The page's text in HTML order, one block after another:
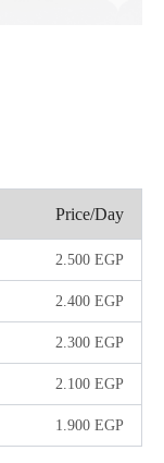
Price/Day
2.500 EGP
2.400 EGP
2.300 EGP
2.100 EGP
1.900 EGP